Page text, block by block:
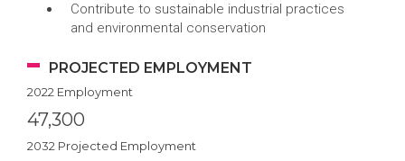
Contribute to sustainable industrial practices
and environmental conservation
PROJECTED EMPLOYMENT
2022 Employment
47,300
2032 Projected Employment